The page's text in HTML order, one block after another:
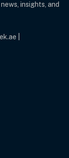
insights, and
|